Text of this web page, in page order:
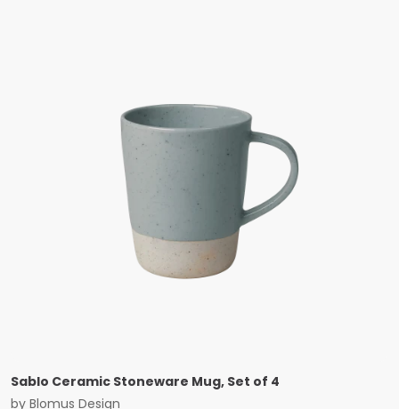
Sablo Ceramic Stoneware Mug, Set of 4
by Blomus Design